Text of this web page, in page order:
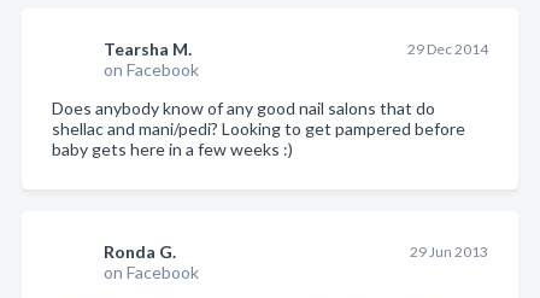
Tearsha M.
on Facebook
29 Dec 2014
Does anybody know of any good nail salons that do
shellac and mani/pedi? Looking to get pampered before
baby gets here in a few weeks :)
Ronda G.
on Facebook
29 Jun 2013